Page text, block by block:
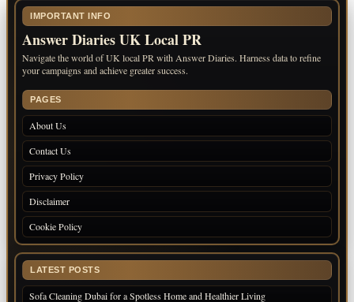
IMPORTANT INFO
Answer Diaries UK Local PR
Navigate the world of UK local PR with Answer Diaries. Harness data to refine
your campaigns and achieve greater success.
PAGES
About Us
Contact Us
Privacy Policy
Disclaimer
Cookie Policy
LATEST POSTS
Sofa Cleaning Dubai for a Spotless Home and Healthier Living